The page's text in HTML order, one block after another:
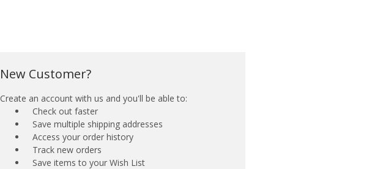
New Customer?
Create an account with us and you'll be able to:
Check out faster
Save multiple shipping addresses
Access your order history
Track new orders
Save items to your Wish List